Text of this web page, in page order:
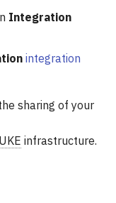
Integration
integration
sharing of your
infrastructure.